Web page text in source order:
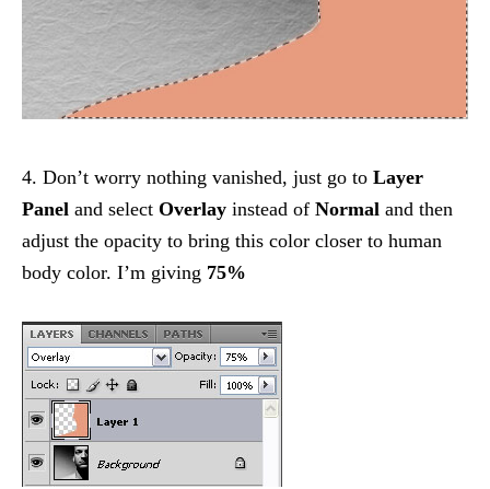
4. Don’t worry nothing vanished, just go to Layer
Panel and select Overlay instead of Normal and then
adjust the opacity to bring this color closer to human
body color. I’m giving 75%